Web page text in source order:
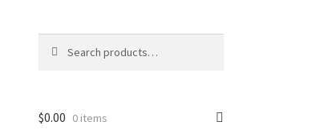
for:
$0.00 0 items